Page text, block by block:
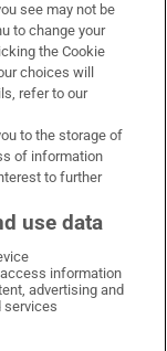
X on LinkedIn
Irish Times on Instagram
see may not be
to change your
the Cookie
choices will
refer to our
to the storage of
of information
to further
use data
information
advertising and
services